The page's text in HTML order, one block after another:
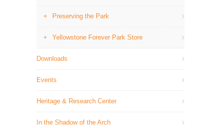
Preserving the Park
Yellowstone Forever Park Store
Downloads
Events
Heritage & Research Center
In the Shadow of the Arch